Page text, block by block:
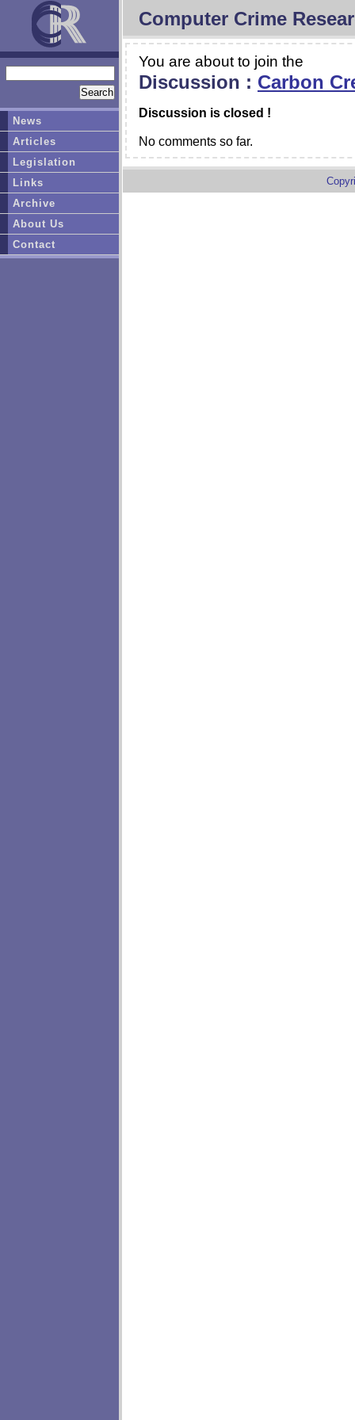
Computer Crime
You are about to join the
Discussion : Carbon
Discussion is closed !
No comments so far.
News
Articles
Legislation
Links
Archive
About Us
Contact